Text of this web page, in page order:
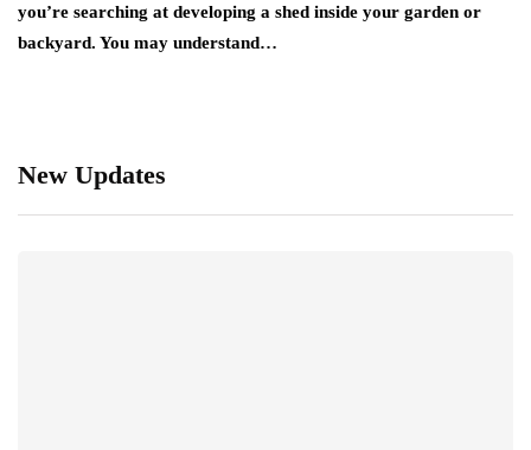
you’re searching at developing a shed inside your garden or
backyard. You may understand…
New Updates